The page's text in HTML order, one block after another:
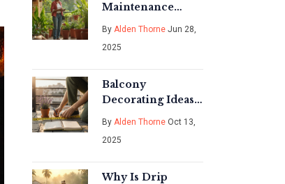
Maintenance
Outdoor Potted
Plants for
Effortless Garden
By Alden Thorne Jun 28,
2025
Balcony
Decorating Ideas:
Turn Your Small
Outdoor Space
into a Stylish
By Alden Thorne Oct 13,
2025
Why Is Drip